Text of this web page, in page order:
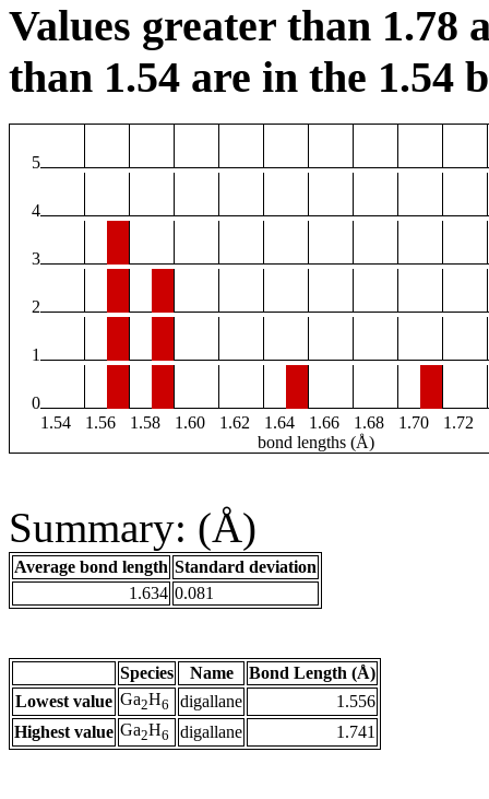
Values greater than 1.78
than 1.54 are in the 1.54
5
4
3
2
1
0
1.54
1.56 1.58 1.60 1.62 1.64 1.66 1.68 1.70 1.72
bond lengths (Å)
Summary: (Å)
Average bond length Standard deviation
1.634 0.081
Species Name
Bond Length (Å)
Lowest value Ga2H6 digallane
1.556
Highest value Ga2H6 digallane 1.741